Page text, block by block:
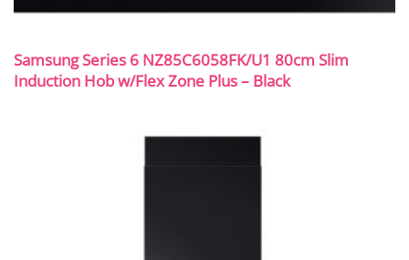
Samsung Series 6 NZ85C6058FK/U1 80cm Slim
Induction Hob w/Flex Zone Plus – Black